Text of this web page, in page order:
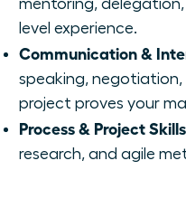
mentoring,
level experience.
Communication &
speaking, negotiation,
project proves your
Process & Project
research, and agile